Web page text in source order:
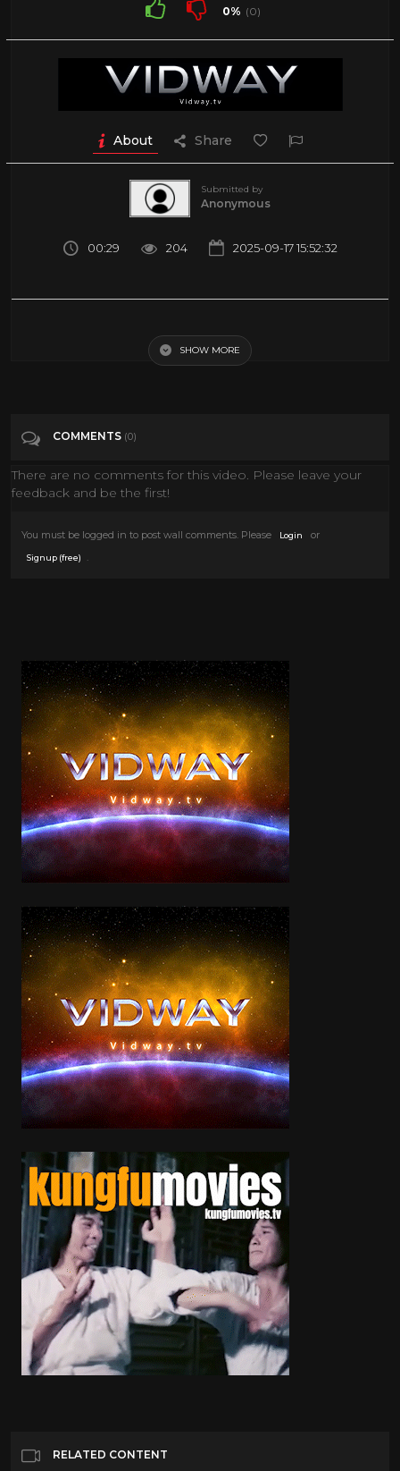
0% (0)
About Share
Submitted by
Anonymous
00:29 204 2025-09-17 15:52:32
Comedy
SHOW MORE
COMMENTS (0)
There are no comments for this video. Please leave your
feedback and be the first!
You must be logged in to post wall comments. Please Login or
Signup (free)
RELATED CONTENT